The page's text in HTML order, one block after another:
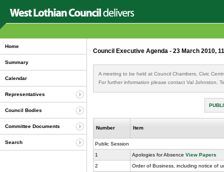
Home
Summary
Calendar
Representatives
Council Bodies
Committee Documents
Search
Council Executive Agenda - 23 March 2010,
A meeting to be held at Council Chambers, Civic
For further information please contact Val Johnston,
Number Item
Public Session
1
Apologies for Absence View Papers
2
Order of Business, including notice of